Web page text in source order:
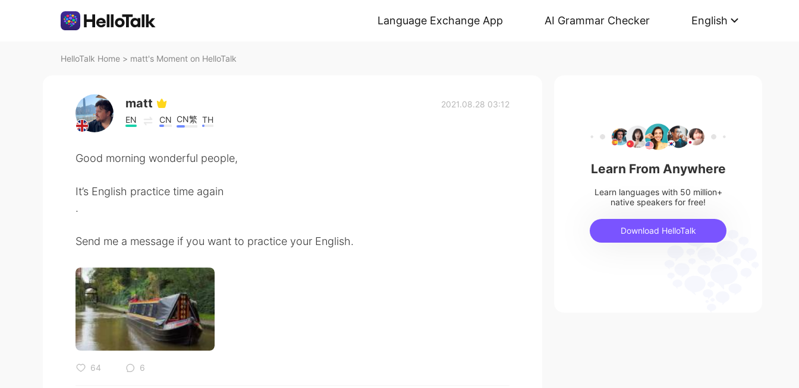
Language Exchange App AI Grammar Checker English
HelloTalk Home > matt's Moment on HelloTalk
matt
EN CN CN繁 TH
2021.08.28 03:12
Good morning wonderful people,
It’s English practice time again
.
Send me a message if you want to practice your English.
64 6
Learn From Anywhere
Learn languages with 50 million+
native speakers for free!
Download HelloTalk